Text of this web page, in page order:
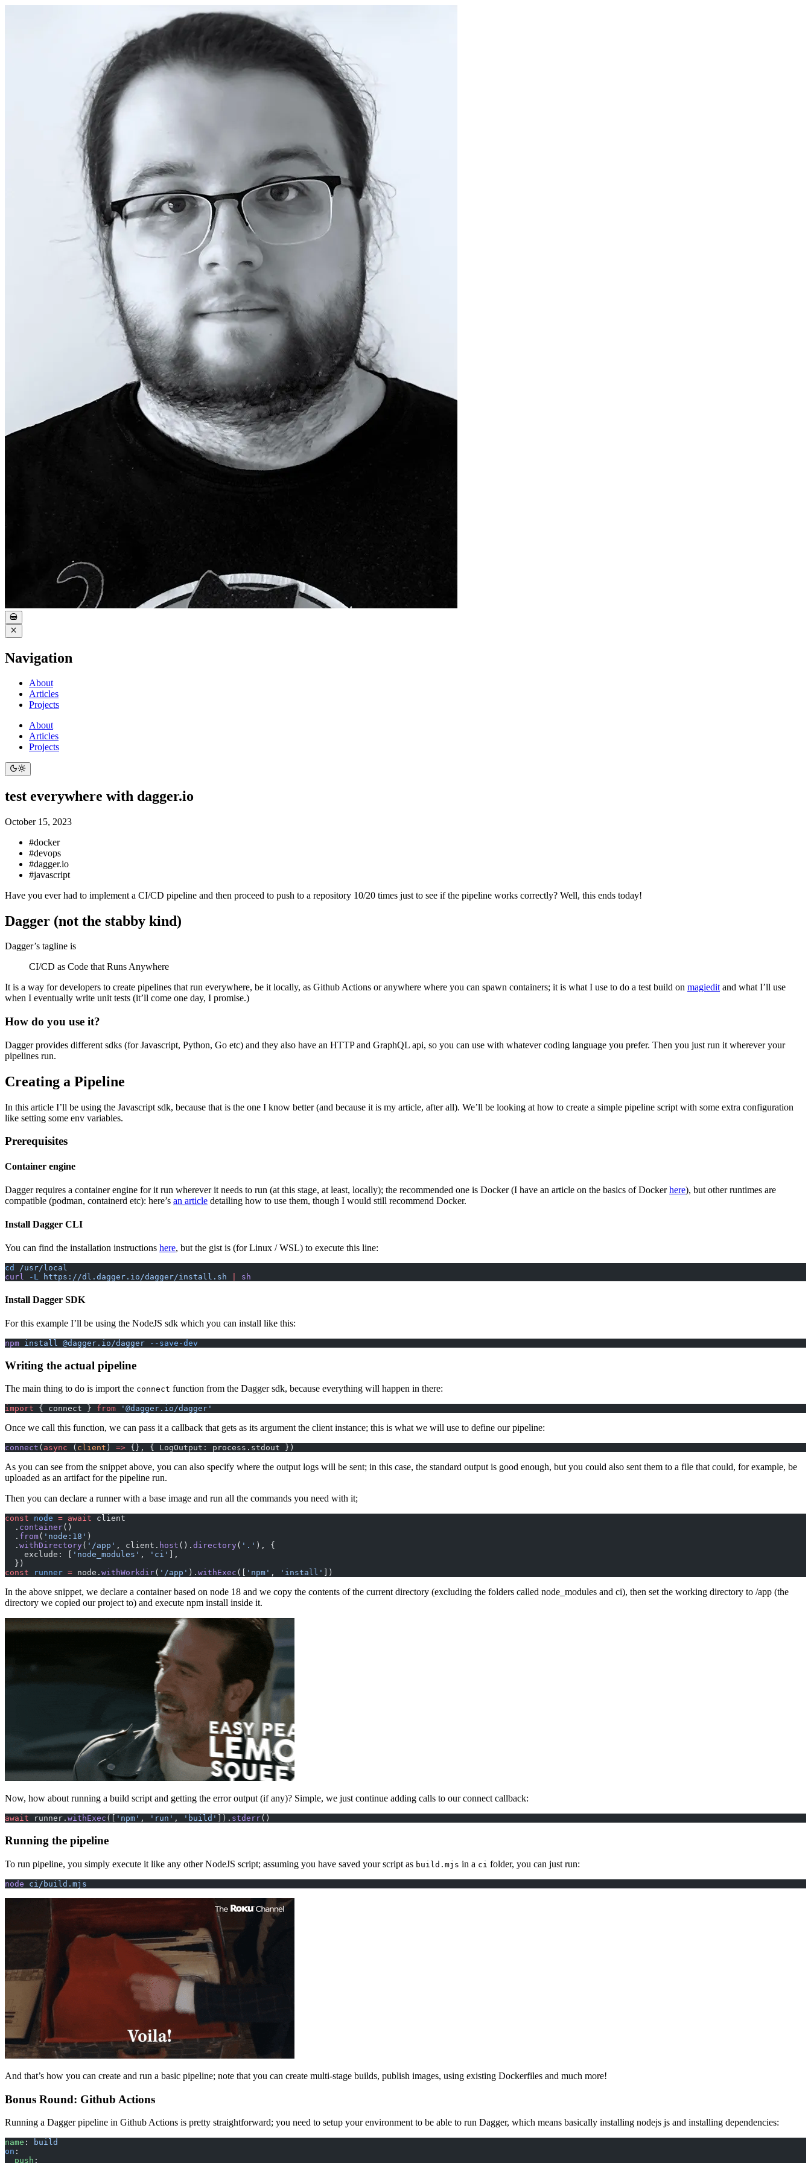
Navigation
About
Articles
Projects
About
Articles
Projects
test everywhere with dagger.io
October 15, 2023
#docker
#devops
#dagger.io
#javascript
Have you ever had to implement a CI/CD pipeline and then proceed to push to a repository 10/20 times just to see if the pipeline works correctly? Well, this ends today!
Dagger (not the stabby kind)
Dagger’s tagline is
CI/CD as Code that Runs Anywhere
It is a way for developers to create pipelines that run everywhere, be it locally, as Github Actions or anywhere where you can spawn containers; it is what I use to do a test build on magieditand what I’ll use
when I eventually write unit tests (it’ll come one day, I promise.)
How do you use it?
Dagger provides different sdks (for Javascript, Python, Go etc) and they also have an HTTP and GraphQL api, so you can use with whatever coding language you prefer. Then you just run it wherever your
pipelines run.
Creating a Pipeline
In this article I’ll be using the Javascript sdk, because that is the one I know better (and because it is my article, after all). We’ll be looking at how to create a simple pipeline script with some extra configuration
like setting some env variables.
Prerequisites
Container engine
Dagger requires a container engine for it run wherever it needs to run (at this stage, at least, locally); the recommended one is Docker (I have an article on the basics of Dockerhere), but other runtimes are
compatible (podman, containerd etc): here’s an article detailing how to use them, though I would still recommend Docker.
Install Dagger CLI
You can find the installation instructions here, but the gist is (for Linux / WSL) to execute this line:
cd
/usr/local
curl -L https://dl.dagger.io/dagger/install.sh sh
Install Dagger SDK
For this example I’ll be using the NodeJS sdk which you can install like this:
npm install @dagger.io/dagger --save-dev
Writing the actual pipeline
The main thing to do is import the connect function from the Dagger sdk, because everything will happen in there:
import { connect } from '@dagger.io/dagger'
Once we call this function, we can pass it a callback that gets as its argument the client instance; this is what we will use to define our pipeline:
connect ( async ( client ) => {}, { LogOutput: process.stdout })
As you can see from the snippet above, you can also specify where the output logs will be sent; in this case, the standard output is good enough, but you could also sent them to a file that could, for example, be
uploaded as an artifact for the pipeline run.
Then you can declare a runner with a base image and run all the commands you need with it;
const node = await client
  .
container()
  .
from( 'node:18' )
  .
withDirectory( '/app' , client. host (). directory( '.' ), {
    exclude: [
'node_modules' , 'ci'
],
  })
const runner = node. withWorkdir( '/app' ). withExec ([ 'npm' , 'install' ])
In the above snippet, we declare a container based on node 18 and we copy the contents of the current directory (excluding the folders called node_modules and ci), then set the working directory to /app (the
directory we copied our project to) and execute npm install inside it.
Now, how about running a build script and getting the error output (if any)? Simple, we just continue adding calls to our connect callback:
await runner. withExec ([ 'npm' , 'run' , 'build' ]). stderr()
Running the pipeline
To run pipeline, you simply execute it like any other NodeJS script; assuming you have saved your script as build.mjs in a ci folder, you can just run:
node ci/build.mjs
And that’s how you can create and run a basic pipeline; note that you can create multi-stage builds, publish images, using existing Dockerfiles and much more!
Bonus Round: Github Actions
Running a Dagger pipeline in Github Actions is pretty straightforward; you need to setup your environment to be able to run Dagger, which means basically installing nodejs js and installing dependencies:
name :
build
on :
  push
: